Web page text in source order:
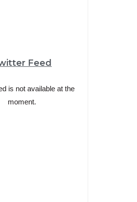
Feed
is not available at the
moment.